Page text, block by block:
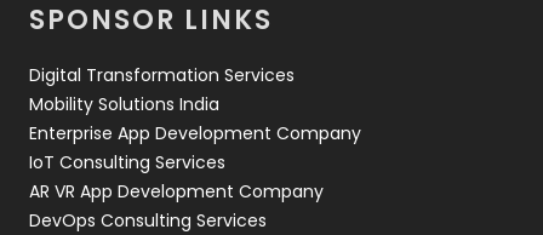
Web Development
SPONSOR LINKS
Digital Transformation Services
Mobility Solutions India
Enterprise App Development Company
IoT Consulting Services
AR VR App Development Company
DevOps Consulting Services